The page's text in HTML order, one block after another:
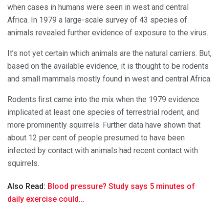
when cases in humans were seen in west and central
Africa. In 1979 a large-scale survey of 43 species of
animals revealed further evidence of exposure to the virus.
It’s not yet certain which animals are the natural carriers. But,
based on the available evidence, it is thought to be rodents
and small mammals mostly found in west and central Africa.
Rodents first came into the mix when the 1979 evidence
implicated at least one species of terrestrial rodent, and
more prominently squirrels. Further data have shown that
about 12 per cent of people presumed to have been
infected by contact with animals had recent contact with
squirrels.
Also Read: Blood pressure? Study says 5 minutes of
daily exercise could…